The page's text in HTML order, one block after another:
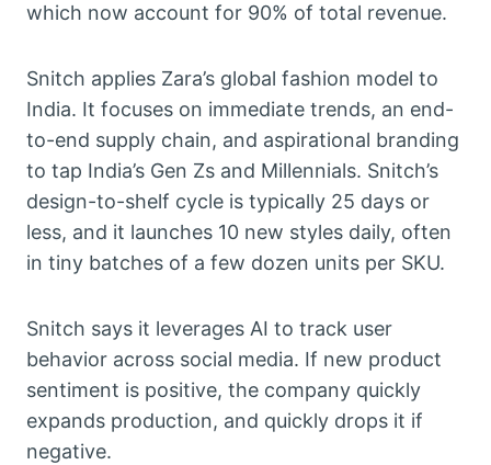
which now account for 90% of total revenue.
Snitch applies Zara’s global fashion model to
India. It focuses on immediate trends, an end-
to-end supply chain, and aspirational branding
to tap India’s Gen Zs and Millennials. Snitch’s
design-to-shelf cycle is typically 25 days or
less, and it launches 10 new styles daily, often
in tiny batches of a few dozen units per SKU.
Snitch says it leverages AI to track user
behavior across social media. If new product
sentiment is positive, the company quickly
expands production, and quickly drops it if
negative.